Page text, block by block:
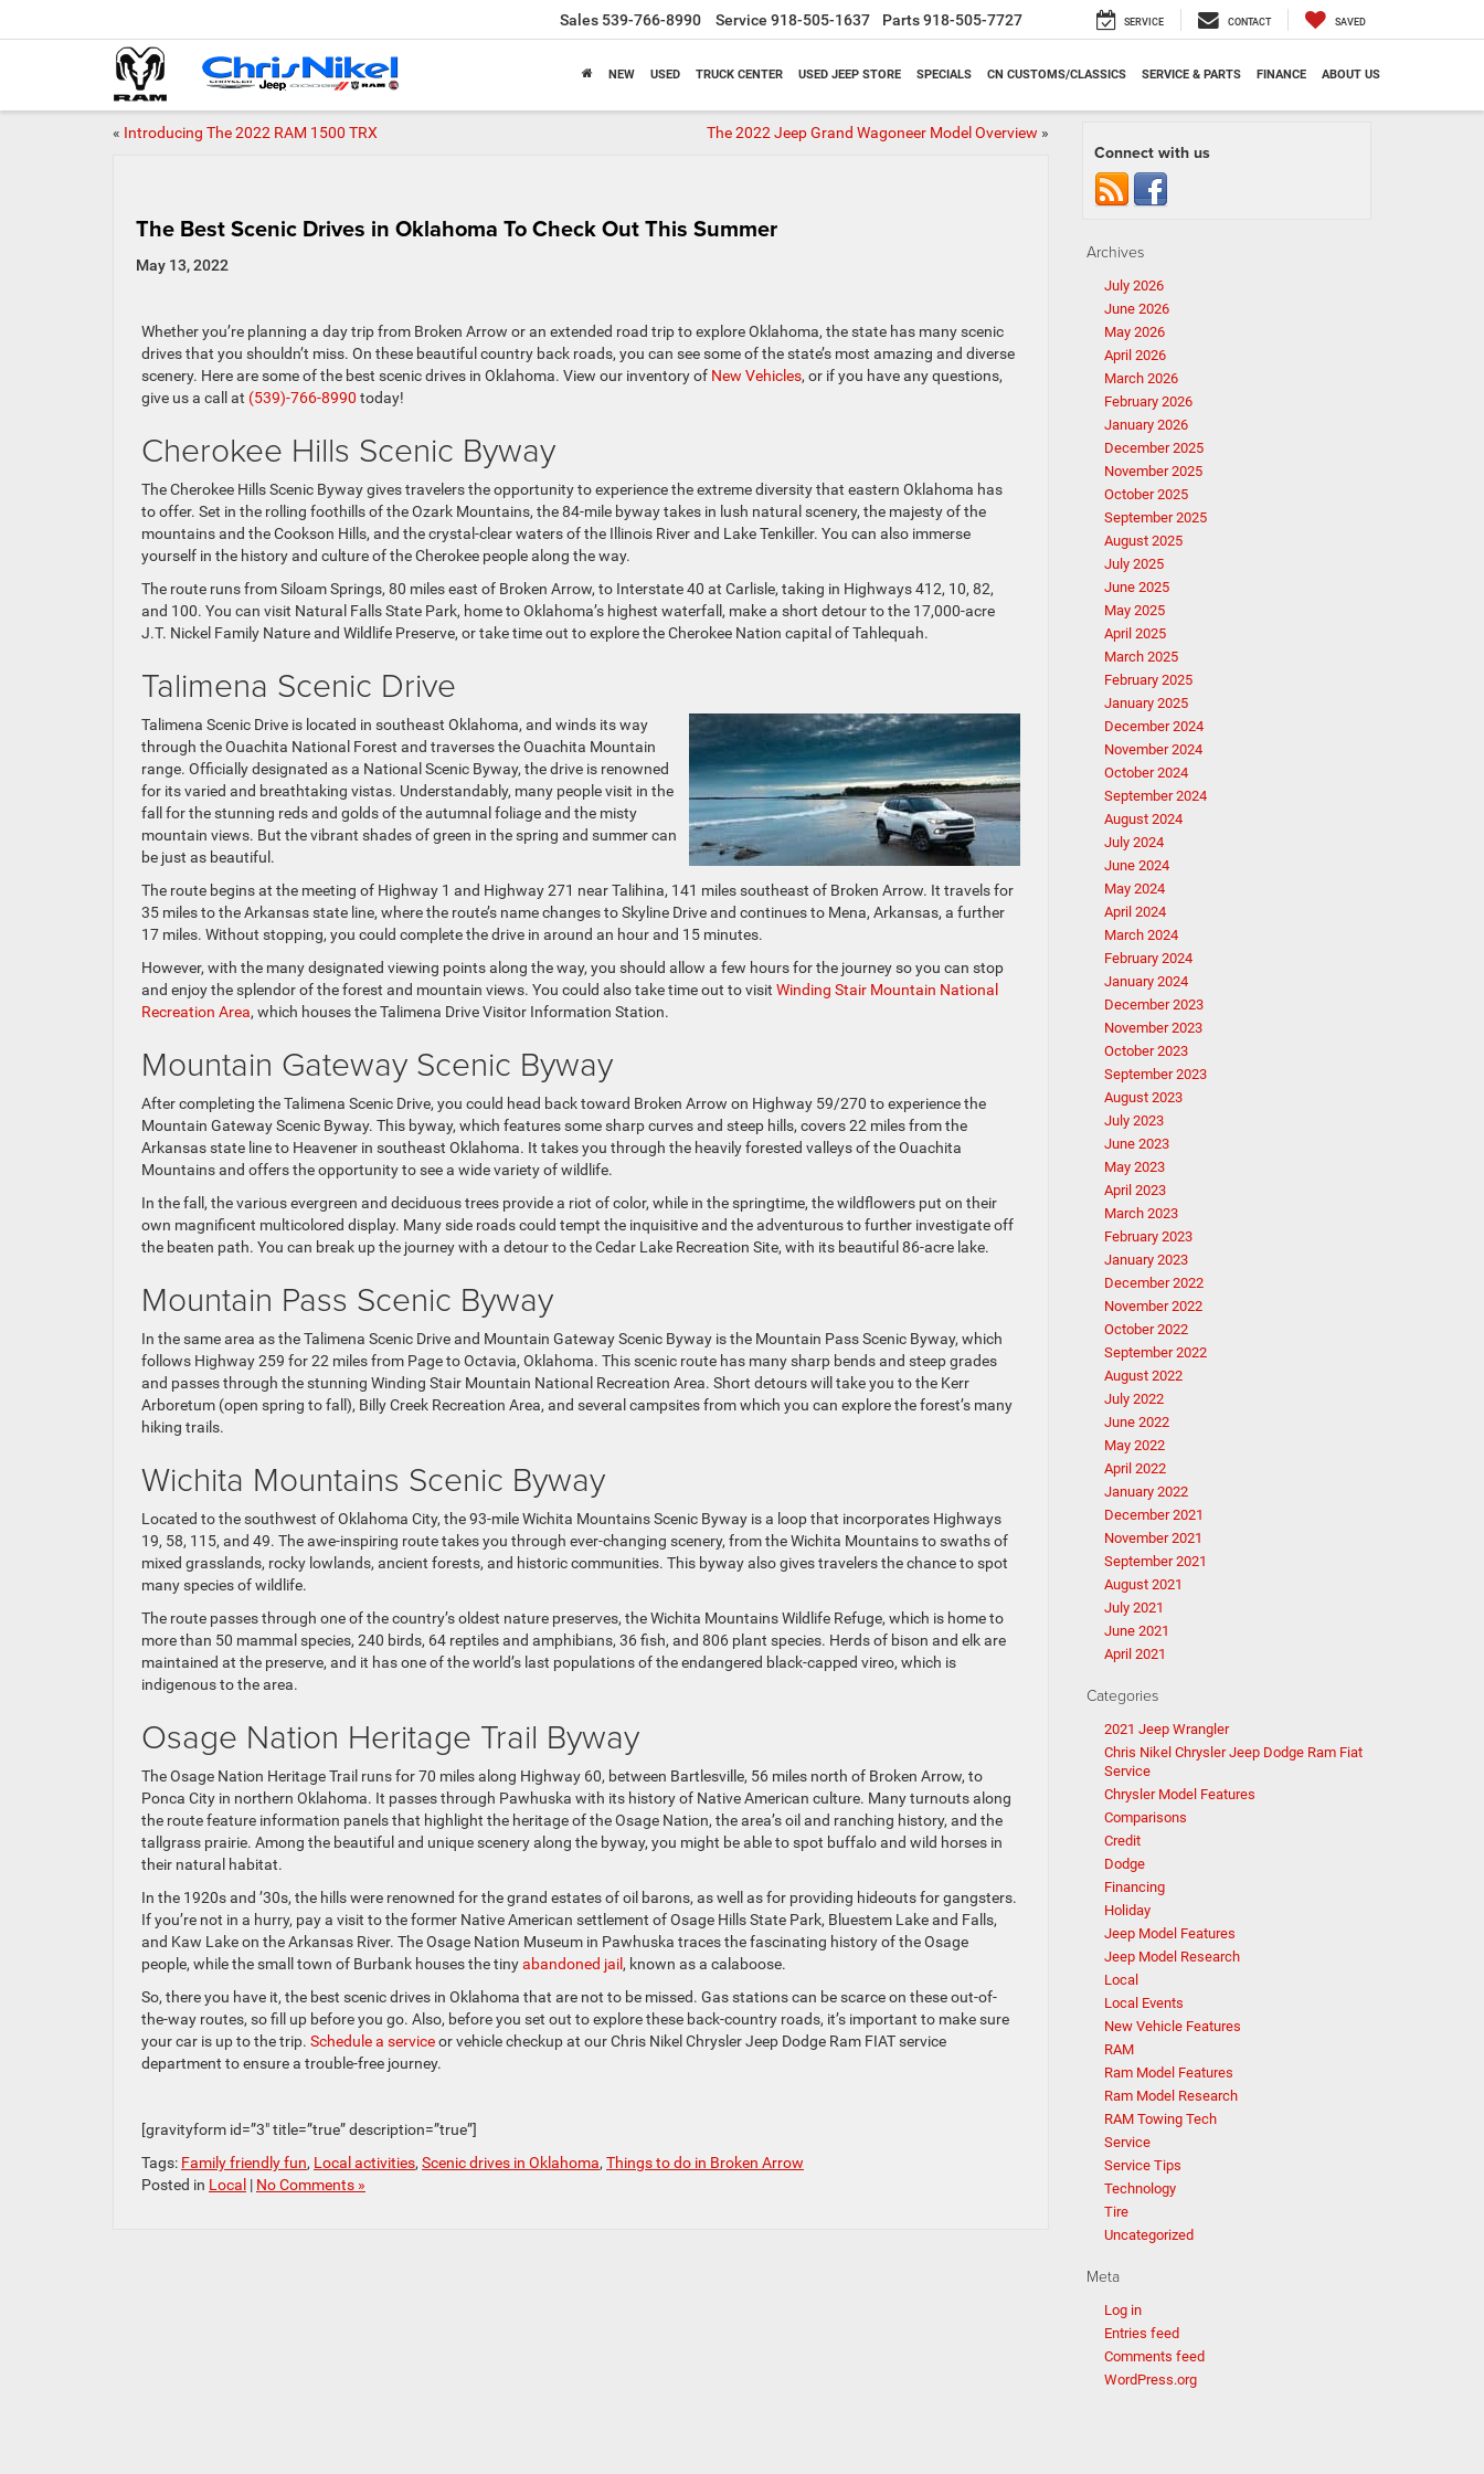
Sales 539-766-8990 Service 918-505-1637 Parts918-505-7727 SERVICE CONTACT SAVED
NEW USED TRUCK CENTER USED JEEP STORE SPECIALS CN CUSTOMS/CLASSICS SERVICE & PARTS FINANCE ABOUT US
« Introducing The 2022 RAM 1500 TRX The 2022 Jeep Grand Wagoneer Model Overview »
The Best Scenic Drives in Oklahoma To Check Out This Summer
May 13, 2022
Whether you’re planning a day trip from Broken Arrow or an extended road trip to explore Oklahoma, the state has many scenic
drives that you shouldn’t miss. On these beautiful country back roads, you can see some of the state’s most amazing and diverse
scenery. Here are some of the best scenic drives in Oklahoma. View our inventory of New Vehicles, or if you have any questions,
give us a call at (539)-766-8990 today!
Cherokee Hills Scenic Byway
The Cherokee Hills Scenic Byway gives travelers the opportunity to experience the extreme diversity that eastern Oklahoma has
to offer. Set in the rolling foothills of the Ozark Mountains, the 84-mile byway takes in lush natural scenery, the majesty of the
mountains and the Cookson Hills, and the crystal-clear waters of the Illinois River and Lake Tenkiller. You can also immerse
yourself in the history and culture of the Cherokee people along the way.
The route runs from Siloam Springs, 80 miles east of Broken Arrow, to Interstate 40 at Carlisle, taking in Highways 412, 10, 82,
and 100. You can visit Natural Falls State Park, home to Oklahoma’s highest waterfall, make a short detour to the 17,000-acre
J.T. Nickel Family Nature and Wildlife Preserve, or take time out to explore the Cherokee Nation capital of Tahlequah.
Talimena Scenic Drive
Talimena Scenic Drive is located in southeast Oklahoma, and winds its way
through the Ouachita National Forest and traverses the Ouachita Mountain
range. Officially designated as a National Scenic Byway, the drive is renowned
for its varied and breathtaking vistas. Understandably, many people visit in the
fall for the stunning reds and golds of the autumnal foliage and the misty
mountain views. But the vibrant shades of green in the spring and summer can
be just as beautiful.
The route begins at the meeting of Highway 1 and Highway 271 near Talihina, 141 miles southeast of Broken Arrow. It travels for
35 miles to the Arkansas state line, where the route’s name changes to Skyline Drive and continues to Mena, Arkansas, a further
17 miles. Without stopping, you could complete the drive in around an hour and 15 minutes.
However, with the many designated viewing points along the way, you should allow a few hours for the journey so you can stop
and enjoy the splendor of the forest and mountain views. You could also take time out to visit Winding Stair Mountain National
Recreation Area, which houses the Talimena Drive Visitor Information Station.
Mountain Gateway Scenic Byway
After completing the Talimena Scenic Drive, you could head back toward Broken Arrow on Highway 59/270 to experience the
Mountain Gateway Scenic Byway. This byway, which features some sharp curves and steep hills, covers 22 miles from the
Arkansas state line to Heavener in southeast Oklahoma. It takes you through the heavily forested valleys of the Ouachita
Mountains and offers the opportunity to see a wide variety of wildlife.
In the fall, the various evergreen and deciduous trees provide a riot of color, while in the springtime, the wildflowers put on their
own magnificent multicolored display. Many side roads could tempt the inquisitive and the adventurous to further investigate off
the beaten path. You can break up the journey with a detour to the Cedar Lake Recreation Site, with its beautiful 86-acre lake.
Mountain Pass Scenic Byway
In the same area as the Talimena Scenic Drive and Mountain Gateway Scenic Byway is the Mountain Pass Scenic Byway, which
follows Highway 259 for 22 miles from Page to Octavia, Oklahoma. This scenic route has many sharp bends and steep grades
and passes through the stunning Winding Stair Mountain National Recreation Area. Short detours will take you to the Kerr
Arboretum (open spring to fall), Billy Creek Recreation Area, and several campsites from which you can explore the forest’s many
hiking trails.
Wichita Mountains Scenic Byway
Located to the southwest of Oklahoma City, the 93-mile Wichita Mountains Scenic Byway is a loop that incorporates Highways
19, 58, 115, and 49. The awe-inspiring route takes you through ever-changing scenery, from the Wichita Mountains to swaths of
mixed grasslands, rocky lowlands, ancient forests, and historic communities. This byway also gives travelers the chance to spot
many species of wildlife.
The route passes through one of the country’s oldest nature preserves, the Wichita Mountains Wildlife Refuge, which is home to
more than 50 mammal species, 240 birds, 64 reptiles and amphibians, 36 fish, and 806 plant species. Herds of bison and elk are
maintained at the preserve, and it has one of the world’s last populations of the endangered black-capped vireo, which is
indigenous to the area.
Osage Nation Heritage Trail Byway
The Osage Nation Heritage Trail runs for 70 miles along Highway 60, between Bartlesville, 56 miles north of Broken Arrow, to
Ponca City in northern Oklahoma. It passes through Pawhuska with its history of Native American culture. Many turnouts along
the route feature information panels that highlight the heritage of the Osage Nation, the area’s oil and ranching history, and the
tallgrass prairie. Among the beautiful and unique scenery along the byway, you might be able to spot buffalo and wild horses in
their natural habitat.
In the 1920s and ’30s, the hills were renowned for the grand estates of oil barons, as well as for providing hideouts for gangsters.
If you’re not in a hurry, pay a visit to the former Native American settlement of Osage Hills State Park, Bluestem Lake and Falls,
and Kaw Lake on the Arkansas River. The Osage Nation Museum in Pawhuska traces the fascinating history of the Osage
people, while the small town of Burbank houses the tinyabandoned jail , known as a calaboose.
So, there you have it, the best scenic drives in Oklahoma that are not to be missed. Gas stations can be scarce on these out-of-
the-way routes, so fill up before you go. Also, before you set out to explore these back-country roads, it’s important to make sure
your car is up to the trip. Schedule a serviceor vehicle checkup at our Chris Nikel Chrysler Jeep Dodge Ram FIAT service
department to ensure a trouble-free journey.
[gravityform id=”3″ title=”true” description=”true”]
Tags: Family friendly fun, Local activities, Scenic drives in Oklahoma, Things to do in Broken Arrow
Posted in Local | No Comments »
Connect with us
Archives
July 2026
June 2026
May 2026
April 2026
March 2026
February 2026
January 2026
December 2025
November 2025
October 2025
September 2025
August 2025
July 2025
June 2025
May 2025
April 2025
March 2025
February 2025
January 2025
December 2024
November 2024
October 2024
September 2024
August 2024
July 2024
June 2024
May 2024
April 2024
March 2024
February 2024
January 2024
December 2023
November 2023
October 2023
September 2023
August 2023
July 2023
June 2023
May 2023
April 2023
March 2023
February 2023
January 2023
December 2022
November 2022
October 2022
September 2022
August 2022
July 2022
June 2022
May 2022
April 2022
January 2022
December 2021
November 2021
September 2021
August 2021
July 2021
June 2021
April 2021
Categories
2021 Jeep Wrangler
Chris Nikel Chrysler Jeep Dodge Ram Fiat
Service
Chrysler Model Features
Comparisons
Credit
Dodge
Financing
Holiday
Jeep Model Features
Jeep Model Research
Local
Local Events
New Vehicle Features
RAM
Ram Model Features
Ram Model Research
RAM Towing Tech
Service
Service Tips
Technology
Tire
Uncategorized
Meta
Log in
Entries feed
Comments feed
WordPress.org